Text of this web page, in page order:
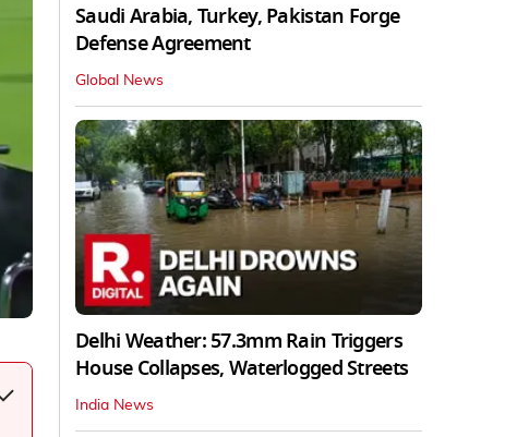
Saudi Arabia, Turkey, Pakistan Forge
Defense Agreement
Global News
Delhi Weather: 57.3mm Rain Triggers
House Collapses, Waterlogged Streets
India News